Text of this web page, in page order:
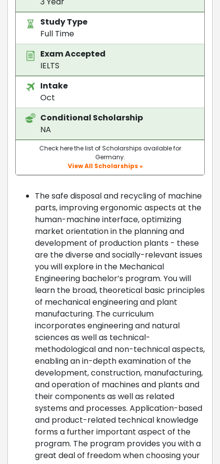
Study Type
Full Time
Exam Accepted
IELTS
Intake
Oct
Conditional Scholarship
NA
Check here the list of Scholarships available for
Germany.
View All Scholarships »
The safe disposal and recycling of machine
parts, improving ergonomic aspects at the
human-machine interface, optimizing
market orientation in the planning and
development of production plants - these
are the diverse and socially-relevant issues
you will explore in the Mechanical
Engineering bachelor’s program. You will
learn the broad, theoretical basic principles
of mechanical engineering and plant
manufacturing. The curriculum
incorporates engineering and natural
sciences as well as technical-
methodological and non-technical aspects,
enabling an in-depth examination of the
development, construction, manufacturing,
and operation of machines and plants and
their components as well as related
systems and processes. Application-based
and product-related technical knowledge
forms a further important aspect of the
program. The program provides you with a
great deal of freedom when choosing your